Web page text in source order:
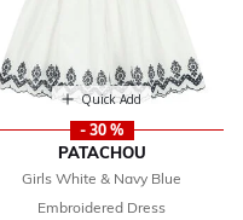
Quick Add
- 30 %
PATACHOU
Girls White & Navy Blue
Embroidered Dress